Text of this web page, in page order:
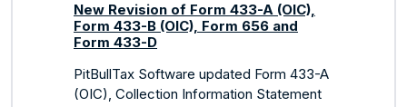
New Revision of Form 433-A (OIC),
Form 433-B (OIC), Form 656 and
Form 433-D
PitBullTax Software updated Form 433-A
(OIC), Collection Information Statement